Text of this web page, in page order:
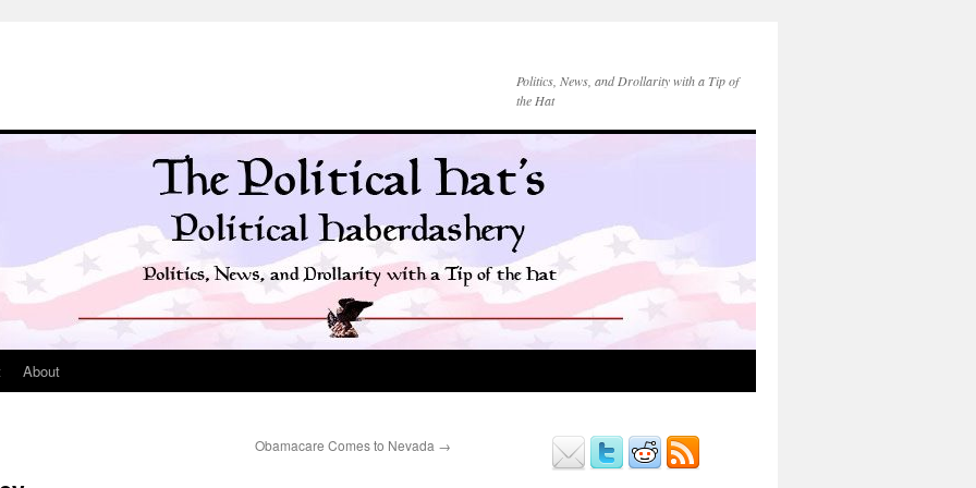
Politics, News, and Drollarity with a Tip of
the Hat
About
Obamacare Comes to Nevada →